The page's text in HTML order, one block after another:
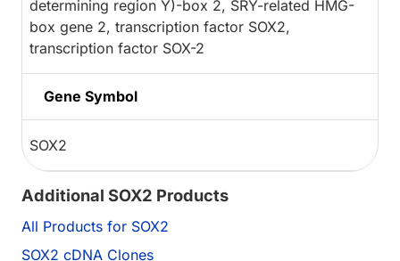
determining region Y)-box 2, SRY-related HMG-
box gene 2, transcription factor SOX2,
transcription factor SOX-2
Gene Symbol
SOX2
Additional SOX2 Products
All Products for SOX2
SOX2 cDNA Clones